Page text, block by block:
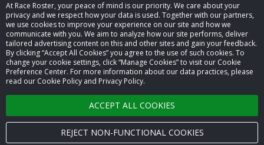
At Race Roster, your peace of mind is our priority. We care about your
privacy and we respect how your data is used. Together with our partners,
we use cookies to improve your experience on our site and how we
communicate with you. We aim to analyze how our site performs, deliver
tailored advertising content on this and other sites and gain your feedback.
By clicking “Accept All Cookies” you agree to the use of such cookies. To
change your cookie settings, click “Manage Cookies” to visit our Cookie
Preference Center. For more information about our data practices, please
read our Cookie Policy and Privacy Policy.
ACCEPT ALL COOKIES
REJECT NON-FUNCTIONAL COOKIES
© 2026 Race Roster. All rights reserved.
Cookie settings
Privacy Policy
Terms of Service